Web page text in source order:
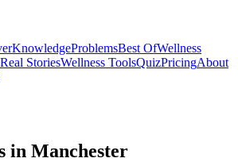
KnowledgeProblemsBest OfWellness
Real StoriesWellness ToolsQuizPricingAbout
in Manchester